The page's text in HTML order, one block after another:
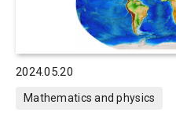
2024.05.20
Mathematics and physics